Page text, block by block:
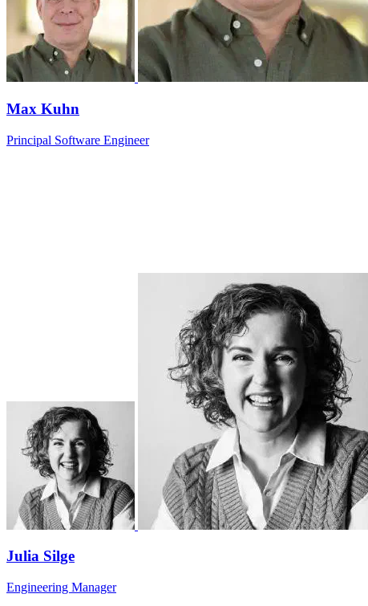
Max Kuhn
Principal Software Engineer
Julia Silge
Engineering Manager